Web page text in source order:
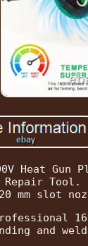
Heat Gun
Repair
mm slot
and